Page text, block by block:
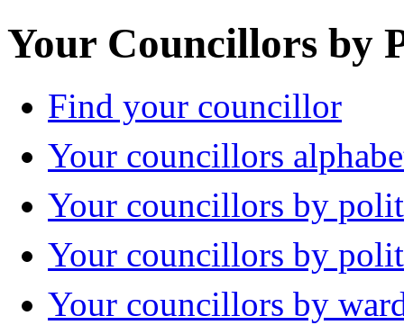
Your Councillors by
Find your councillor
Your councillors
Your councillors by
Your councillors by
Your councillors by